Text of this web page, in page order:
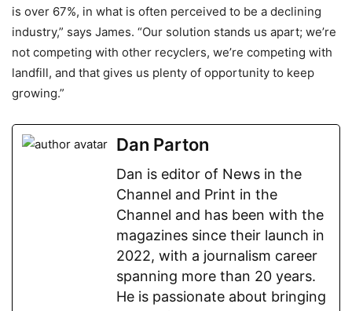
is over 67%, in what is often perceived to be a declining
industry,” says James. “Our solution stands us apart; we’re
not competing with other recyclers, we’re competing with
landfill, and that gives us plenty of opportunity to keep
growing.”
Dan Parton
Dan is editor of News in the
Channel and Print in the
Channel and has been with the
magazines since their launch in
2022, with a journalism career
spanning more than 20 years.
He is passionate about bringing